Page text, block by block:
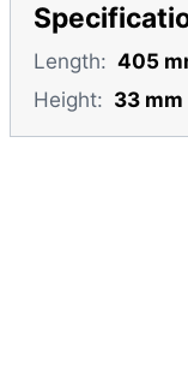
Length: 405
Height: 33 mm